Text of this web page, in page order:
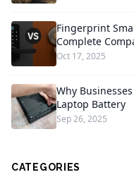
Fingerprint
Complete
Oct 17, 2025
Why
Laptop Battery
Sep 26, 2025
CATEGORIES